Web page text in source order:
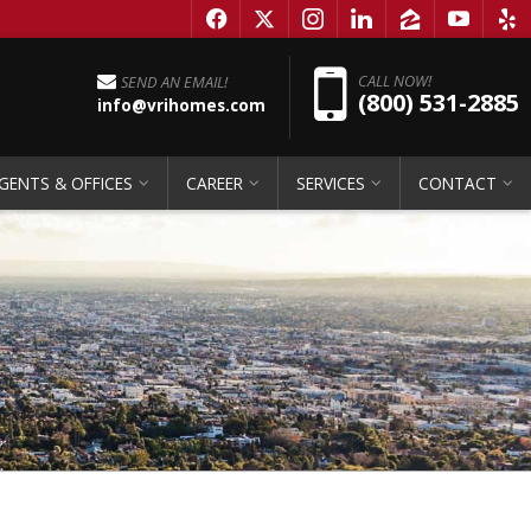
f x i l z y e
SEND AN EMAIL!
info@vrihomes.com
CALL NOW!
(800) 531-2885
& OFFICES CAREER SERVICES CONTACT